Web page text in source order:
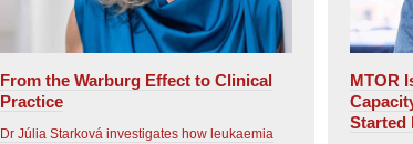
From the Warburg Effect to Clinical
Practice
Dr Júlia Starková investigates how leukaemia
MTOR
Started